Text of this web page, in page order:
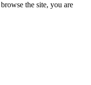
the site, you are